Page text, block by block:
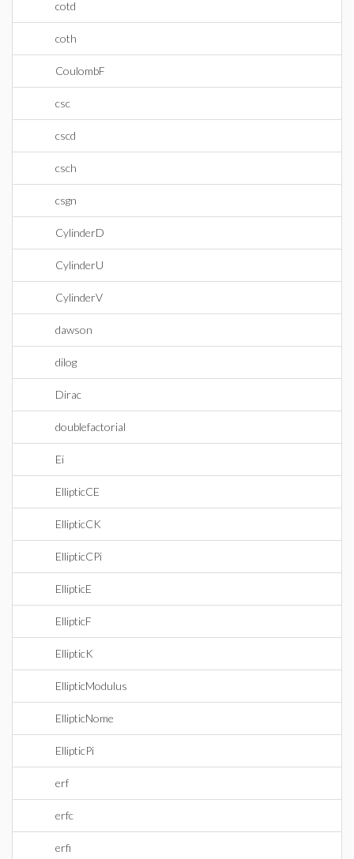
cotd
coth
CoulombF
csc
cscd
csch
csgn
CylinderD
CylinderU
CylinderV
dawson
dilog
Dirac
doublefactorial
Ei
EllipticCE
EllipticCK
EllipticCPi
EllipticE
EllipticF
EllipticK
EllipticModulus
EllipticNome
EllipticPi
erf
erfc
erfi